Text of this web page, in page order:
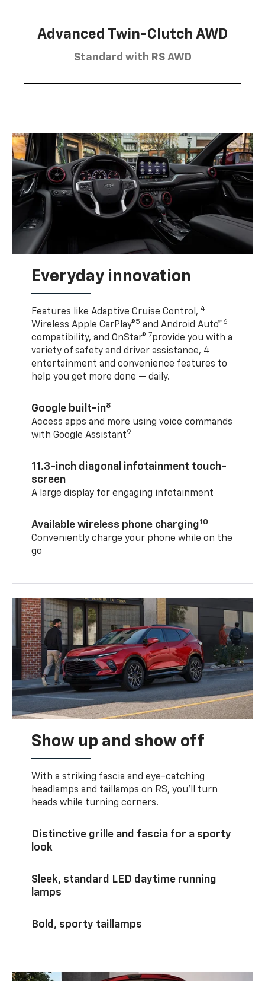
Advanced Twin-Clutch AWD
Standard with RS AWD
Everyday innovation
Features like Adaptive Cruise Control,4
Wireless Apple CarPlay®5 and Android Auto™6
compatibility, and OnStar® 7provide you with a
variety of safety and driver assistance, 4
entertainment and convenience features to
help you get more done — daily.
Google built-in8
Access apps and more using voice commands
with Google Assistant9
11.3-inch diagonal infotainment touch-
screen
A large display for engaging infotainment
Available wireless phone charging10
Conveniently charge your phone while on the
go
Show up and show off
With a striking fascia and eye-catching
headlamps and taillamps on RS, you’ll turn
heads while turning corners.
Distinctive grille and fascia for a sporty
look
Sleek, standard LED daytime running
lamps
Bold, sporty taillamps